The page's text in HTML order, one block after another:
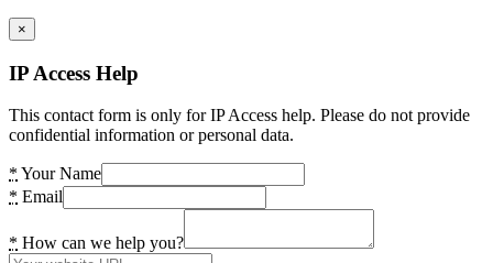
×
IP Access Help
This contact form is only for IP Access help. Please do not provide
confidential information or personal data.
* Your Name
* Email
* How can we help you?